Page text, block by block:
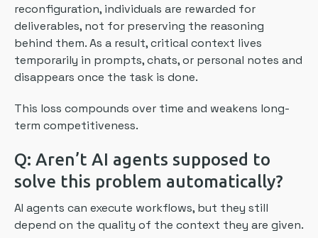
reconfiguration, individuals are rewarded for
deliverables, not for preserving the reasoning
behind them. As a result, critical context lives
temporarily in prompts, chats, or personal notes and
disappears once the task is done.
This loss compounds over time and weakens long-
term competitiveness.
Q: Aren’t AI agents supposed to
solve this problem automatically?
AI agents can execute workflows, but they still
depend on the quality of the context they are given.